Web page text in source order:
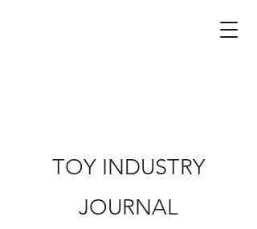
TOY INDUSTRY
JOURNAL